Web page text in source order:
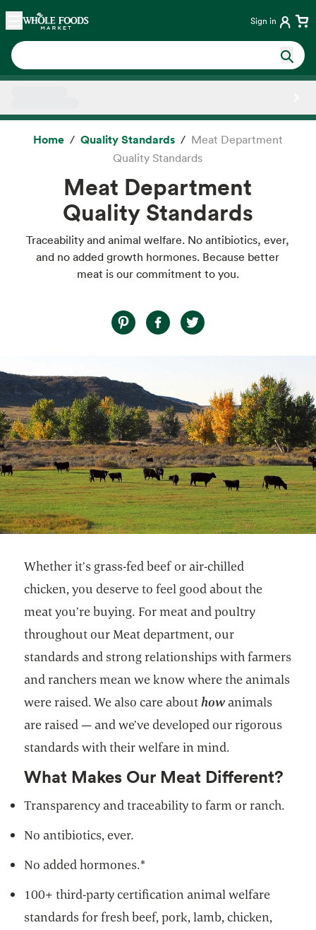
Skip main navigation
Home Sign in
Home Quality Standards
Meat Department
Quality Standards
Meat Department
Quality Standards
Traceability and animal welfare. No antibiotics, ever,
and no added growth hormones. Because better
meat is our commitment to you.
Whether it’s grass-fed beef or air-chilled
chicken, you deserve to feel good about the
meat you’re buying. For meat and poultry
throughout our Meat department, our
standards and strong relationships with farmers
and ranchers mean we know where the animals
were raised. We also care abouthowanimals
are raised — and we’ve developed our rigorous
standards with their welfare in mind.
What Makes Our Meat Different?
Transparency and traceability to farm or ranch.
No antibiotics, ever.
No added hormones.*
100+ third-party certification animal welfare
standards for fresh beef, pork, lamb, chicken,